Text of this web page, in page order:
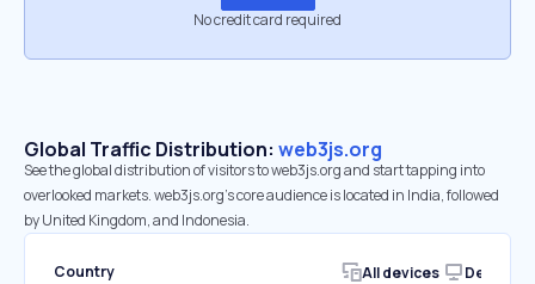
No credit card required
Global Traffic Distribution: web3js.org
See the global distribution of visitors to web3js.org and start tapping into
overlooked markets. web3js.org’s core audience is located in India, followed
by United Kingdom, and Indonesia.
Country All devices Desktop